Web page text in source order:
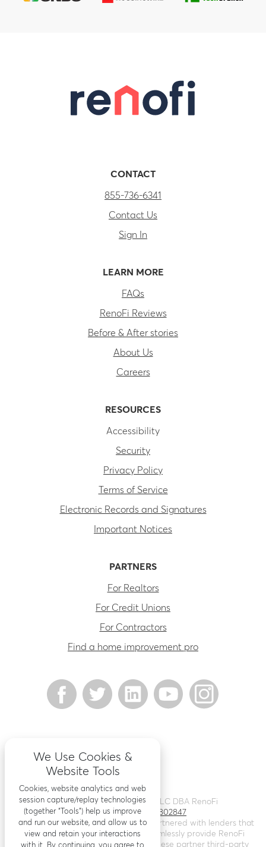
CONTACT
855-736-6341
Contact Us
Sign In
LEARN MORE
FAQs
RenoFi Reviews
Before & After stories
About Us
Careers
RESOURCES
Accessibility
Security
Privacy Policy
Terms of Service
Electronic Records and Signatures
Important Notices
PARTNERS
For Realtors
For Credit Unions
For Contractors
Find a home improvement pro
©2026Renovation Finance LLC DBA RenoFi
Licensing - NMLS # 1802847
RenoFi is not a lender, rather we’ve partnered with lenders that
leverage RenoFi’s technology to seamlessly provide RenoFi
Loans. Loans are arranged through these partner third-party
We Use Cookies &
Website Tools
Cookies, website analytics and web
session capture/replay technologies
(together “Tools”) help us improve
and run our website, and allow us to
view and retain your interactions